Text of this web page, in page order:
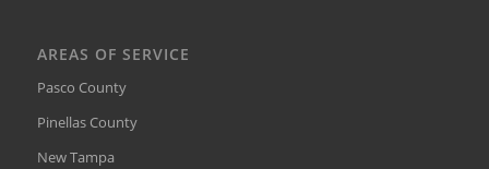
AREAS OF SERVICE
Pasco County
Pinellas County
New Tampa